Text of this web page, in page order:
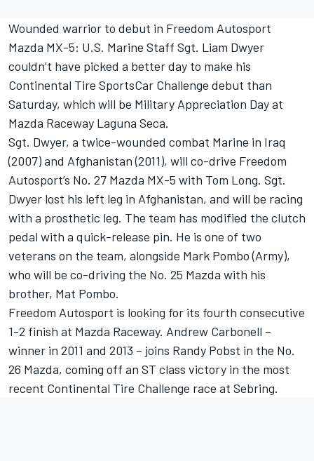
Wounded warrior to debut in Freedom Autosport
Mazda MX-5: U.S. Marine Staff Sgt. Liam Dwyer
couldn’t have picked a better day to make his
Continental Tire SportsCar Challenge debut than
Saturday, which will be Military Appreciation Day at
Mazda Raceway Laguna Seca.
Sgt. Dwyer, a twice-wounded combat Marine in Iraq
(2007) and Afghanistan (2011), will co-drive Freedom
Autosport’s No. 27 Mazda MX-5 with Tom Long. Sgt.
Dwyer lost his left leg in Afghanistan, and will be racing
with a prosthetic leg. The team has modified the clutch
pedal with a quick-release pin. He is one of two
veterans on the team, alongside Mark Pombo (Army),
who will be co-driving the No. 25 Mazda with his
brother, Mat Pombo.
Freedom Autosport is looking for its fourth consecutive
1-2 finish at Mazda Raceway. Andrew Carbonell –
winner in 2011 and 2013 – joins Randy Pobst in the No.
26 Mazda, coming off an ST class victory in the most
recent Continental Tire Challenge race at Sebring.